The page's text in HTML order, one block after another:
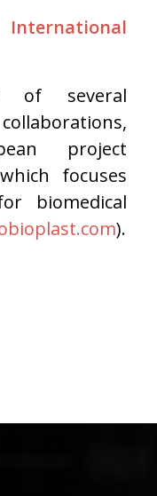
several
project
focuses
biomedical
).